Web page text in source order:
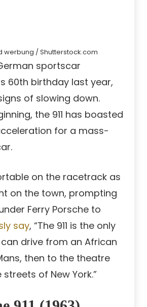
werbung / Shutterstock.com
sportscar
60th birthday last year,
of slowing down.
the 911 has boasted
for a mass-
on the racetrack as
on the town, prompting
Ferry Porsche to
say, “The 911 is the only
drive from an African
then to the theatre
of New York.”